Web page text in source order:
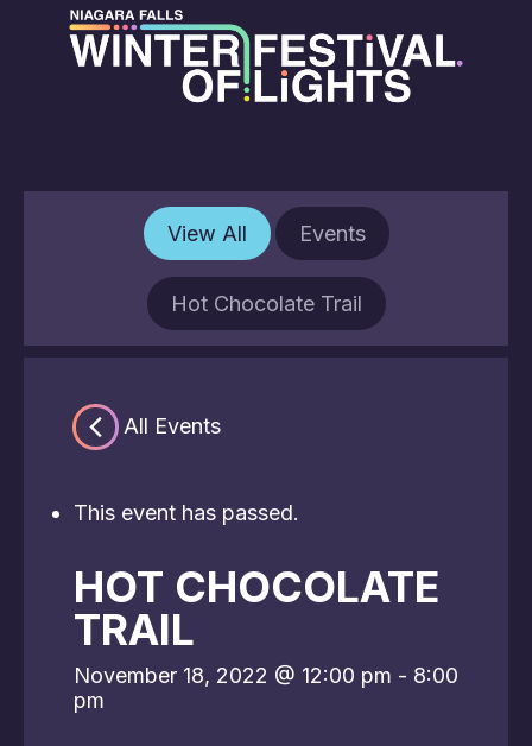
View All Events
Hot Chocolate Trail
« All Events
This event has passed.
HOT CHOCOLATE
TRAIL
November 18, 2022 @ 12:00 pm - 8:00
pm